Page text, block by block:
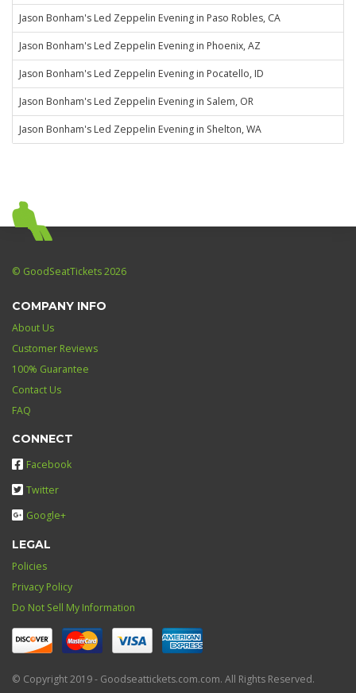
Jason Bonham's Led Zeppelin Evening in Paso Robles, CA
Jason Bonham's Led Zeppelin Evening in Phoenix, AZ
Jason Bonham's Led Zeppelin Evening in Pocatello, ID
Jason Bonham's Led Zeppelin Evening in Salem, OR
Jason Bonham's Led Zeppelin Evening in Shelton, WA
© GoodSeatTickets 2026
COMPANY INFO
About Us
Customer Reviews
100% Guarantee
Contact Us
FAQ
CONNECT
Facebook
Twitter
Google+
LEGAL
Policies
Privacy Policy
Do Not Sell My Information
© Copyright 2019 - Goodseattickets.com.com. All Rights Reserved.